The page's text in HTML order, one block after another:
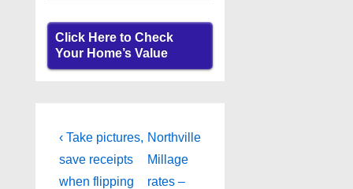
Click Here to Check
Your Home’s Value
Post
navigation
Previous
Post
is
‹ Take pictures,
save receipts
when flipping
Next
Post
is
Northville
Millage
rates –